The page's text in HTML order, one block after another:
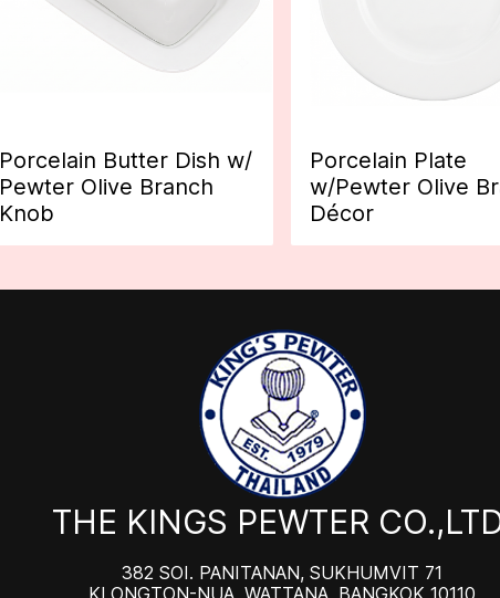
Porcelain Butter Dish w/
Pewter Olive Branch
Knob
Porcelain Plate
w/Pewter Olive
Décor
THE KINGS PEWTER
382 SOI. PANITANAN, SUKHUMVIT 71
KLONGTON-NUA, WATTANA, BANGKOK 10110